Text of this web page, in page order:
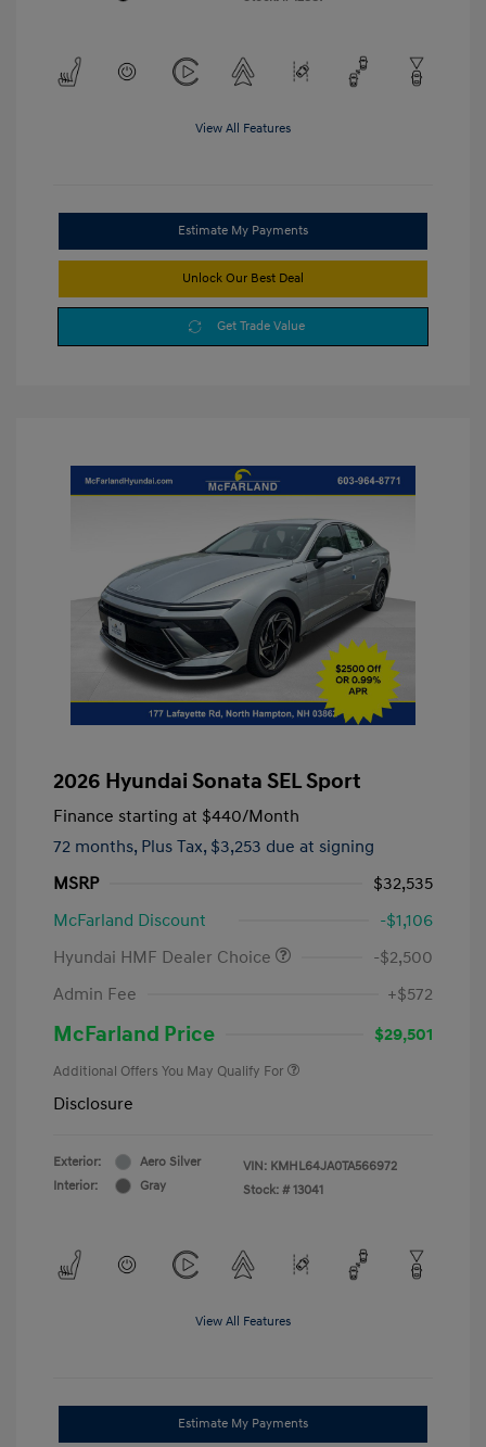
View All Features
Estimate My Payments
Unlock Our Best Deal
Get Trade Value
2026 Hyundai Sonata SEL Sport
Finance starting at $440/Month
72 months, Plus Tax, $3,253 due at signing
MSRP
$32,535
McFarland Discount
-$1,106
Hyundai HMF Dealer Choice
-$2,500
Admin Fee
+$572
McFarland Price $29,501
Additional Offers You May Qualify For
Disclosure
Exterior:
Aero Silver
Interior:
Gray
VIN: KMHL64JA0TA566972
Stock: # 13041
View All Features
Estimate My Payments